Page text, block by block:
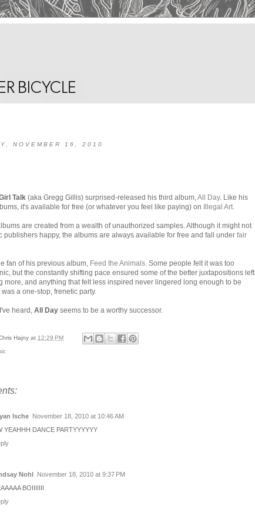
NOVEMBER 16, 2010
Talk (aka Gregg Gillis) surprised-released his third album,All Day. Like his
it's available for free (or whatever you feel like paying) on
Illegal Art.
are created from a wealth of unauthorized samples. Although it might not
publishers happy, the albums are always available for free and fall under fair
fan of his previous album, Feed the Animals. Some people felt it was too
but the constantly shifting pace ensured some of the better juxtapositions left
more, and anything that felt less inspired never lingered long enough to be
was a one-stop, frenetic party.
heard, All Day seems to be a worthy successor.
Hajny at 12:29 PM
Ische November 18, 2010 at 10:46 AM
YEAHHH DANCE PARTYYYYYY
Nohl November 18, 2010 at 9:37 PM
BOIIIIIII